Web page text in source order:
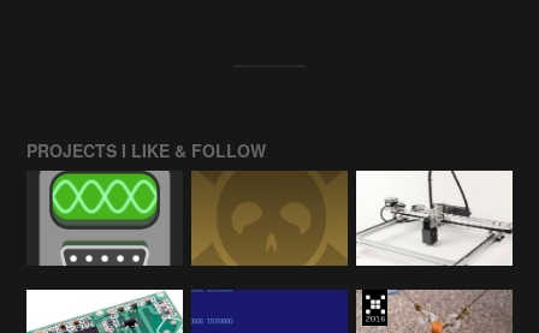
PROJECTS I LIKE & FOLLOW